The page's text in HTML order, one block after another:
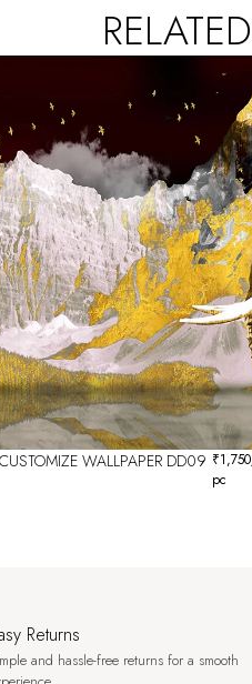
WALLPAPER DD09 ₹1,750
pc
Returns
and hassle-free returns for a smooth